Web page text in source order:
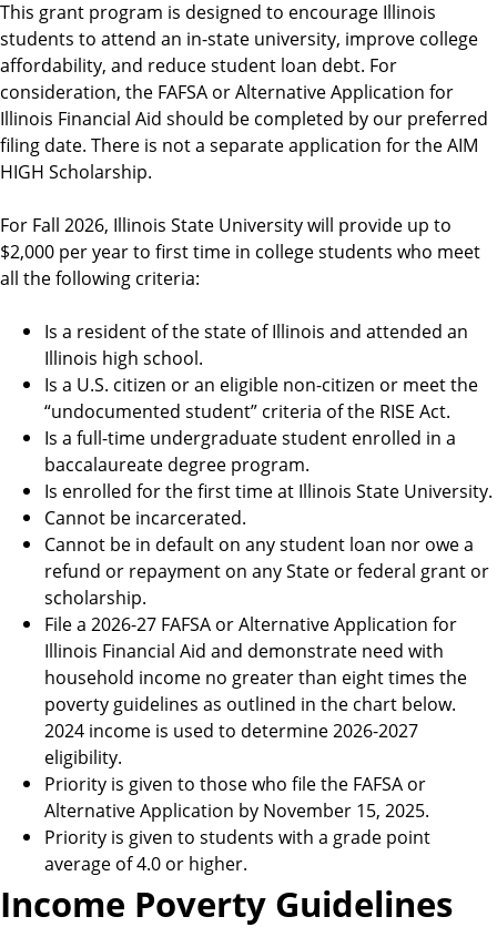
t
a
l
A
i
d
This grant program is designed to encourage Illinois
students to attend an in-state university, improve college
affordability, and reduce student loan debt. For
consideration, the FAFSA or Alternative Application for
Illinois Financial Aid should be completed by our preferred
filing date. There is not a separate application for the AIM
HIGH Scholarship.
For Fall 2026, Illinois State University will provide up to
$2,000 per year to first time in college students who meet
all the following criteria:
Is a resident of the state of Illinois and attended an
Illinois high school.
Is a U.S. citizen or an eligible non-citizen or meet the
“undocumented student” criteria of the RISE Act.
Is a full-time undergraduate student enrolled in a
baccalaureate degree program.
Is enrolled for the first time at Illinois State University.
Cannot be incarcerated.
Cannot be in default on any student loan nor owe a
refund or repayment on any State or federal grant or
scholarship.
File a 2026-27 FAFSA or Alternative Application for
Illinois Financial Aid and demonstrate need with
household income no greater than eight times the
poverty guidelines as outlined in the chart below.
2024 income is used to determine 2026-2027
eligibility.
Priority is given to those who file the FAFSA or
Alternative Application by November 15, 2025.
Priority is given to students with a grade point
average of 4.0 or higher.
Income Poverty Guidelines